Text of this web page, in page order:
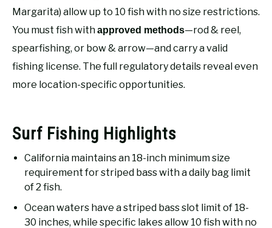
Margarita) allow up to 10 fish with no size restrictions.
You must fish withapproved methods—rod & reel,
spearfishing, or bow & arrow—and carry a valid
fishing license. The full regulatory details reveal even
more location-specific opportunities.
Surf Fishing Highlights
California maintains an 18-inch minimum size
requirement for striped bass with a daily bag limit
of 2 fish.
Ocean waters have a striped bass slot limit of 18-
30 inches, while specific lakes allow 10 fish with no